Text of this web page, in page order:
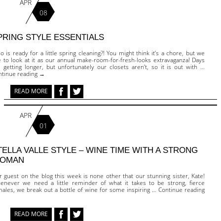
APR
08
STYLE ESSENTIALS
is ready for a little spring cleaning?! You might think it’s a chore, but we
to look at it as our annual make-room-for-fresh-looks extravaganza! Days
getting longer, but unfortunately our closets aren’t, so it is out with …
reading →
READ MORE
APR
01
VALLE STYLE – WINE TIME WITH A STRONG
guest on the blog this week is none other that our stunning sister, Kate!
we need a little reminder of what it takes to be strong, fierce
we break out a bottle of wine for some inspiring … Continue reading
READ MORE